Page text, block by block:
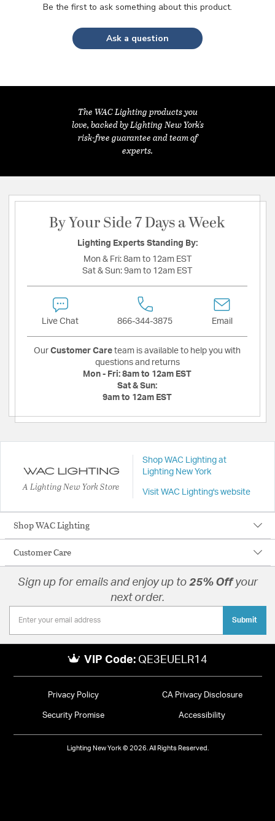
Be the first to ask something about this product.
Ask a question
The WAC Lighting products you
love, backed by Lighting New York's
risk-free guarantee and team of
experts.
By Your Side 7 Days a Week
Lighting Experts Standing By:
Mon & Fri: 8am to 12am EST
Sat & Sun: 9am to 12am EST
Live Chat 866-344-3875 Email
Our Customer Care team is available to help you with
questions and returns
Mon - Fri: 8am to 12am EST
Sat & Sun:
9am to 12am EST
A Lighting New York Store
Shop WAC Lighting at
Lighting New York
Visit WAC Lighting's website
Shop WAC Lighting
Customer Care
Sign up for emails and enjoy up to 25% Offyour
next order.
Submit
VIP Code: QE3EUELR14
Privacy Policy CA Privacy Disclosure
Security Promise Accessibility
Lighting New York © 2026. All Rights Reserved.